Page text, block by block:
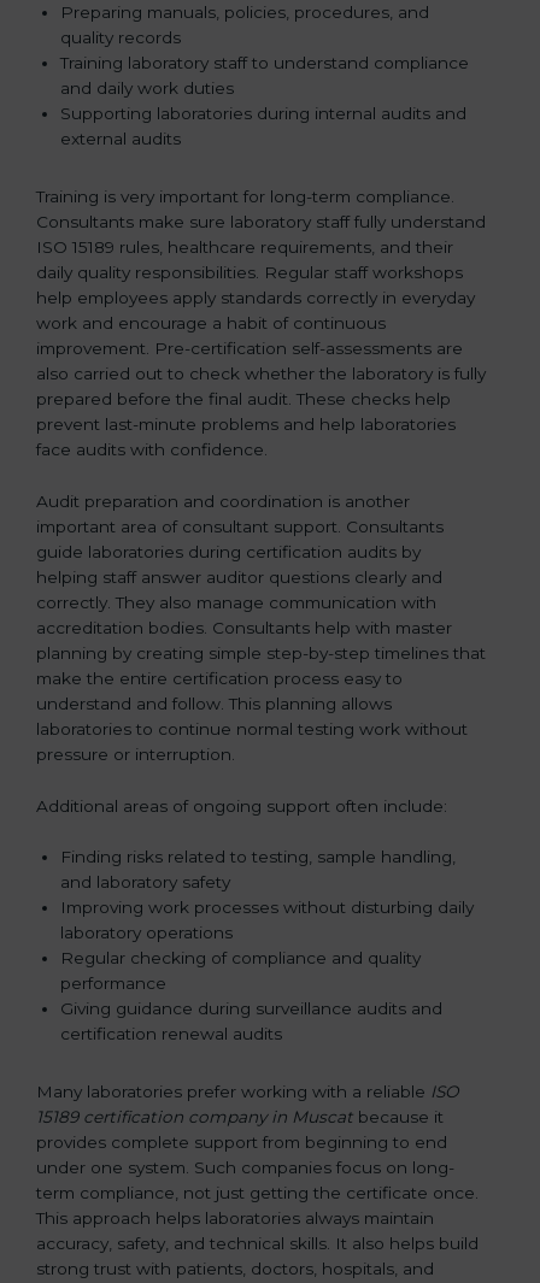
Preparing manuals, policies, procedures, and
quality records
Training laboratory staff to understand compliance
and daily work duties
Supporting laboratories during internal audits and
external audits
Training is very important for long-term compliance.
Consultants make sure laboratory staff fully understand
ISO 15189 rules, healthcare requirements, and their
daily quality responsibilities. Regular staff workshops
help employees apply standards correctly in everyday
work and encourage a habit of continuous
improvement. Pre-certification self-assessments are
also carried out to check whether the laboratory is fully
prepared before the final audit. These checks help
prevent last-minute problems and help laboratories
face audits with confidence.
Audit preparation and coordination is another
important area of consultant support. Consultants
guide laboratories during certification audits by
helping staff answer auditor questions clearly and
correctly. They also manage communication with
accreditation bodies. Consultants help with master
planning by creating simple step-by-step timelines that
make the entire certification process easy to
understand and follow. This planning allows
laboratories to continue normal testing work without
pressure or interruption.
Additional areas of ongoing support often include:
Finding risks related to testing, sample handling,
and laboratory safety
Improving work processes without disturbing daily
laboratory operations
Regular checking of compliance and quality
performance
Giving guidance during surveillance audits and
certification renewal audits
Many laboratories prefer working with a reliable ISO
15189 certification company in Muscat because it
provides complete support from beginning to end
under one system. Such companies focus on long-
term compliance, not just getting the certificate once.
This approach helps laboratories always maintain
accuracy, safety, and technical skills. It also helps build
strong trust with patients, doctors, hospitals, and